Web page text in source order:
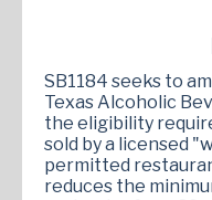
SB1184 seeks to
Texas Alcoholic
the eligibility
sold by a licensed
permitted
reduces the